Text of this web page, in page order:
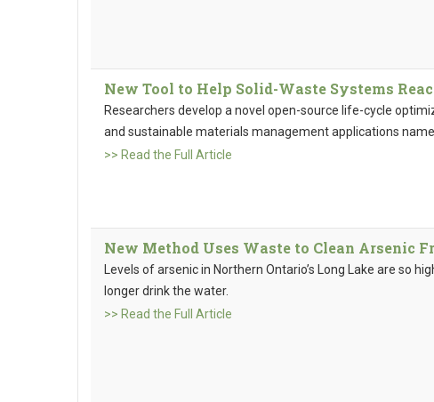
New Tool to Help Solid-Waste Systems
Researchers develop a novel open-source life-cycle
and sustainable materials management applications
>> Read the Full Article
New Method Uses Waste to Clean Arsenic
Levels of arsenic in Northern Ontario’s Long Lake are so
longer drink the water.
>> Read the Full Article